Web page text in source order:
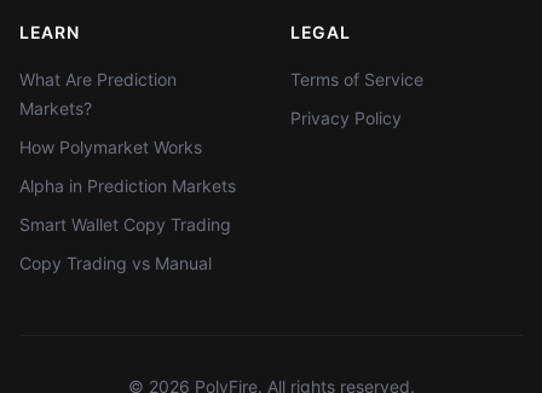
LEARN
What Are Prediction
Markets?
How Polymarket Works
Alpha in Prediction Markets
Smart Wallet Copy Trading
Copy Trading vs Manual
LEGAL
Terms of Service
Privacy Policy
© 2026 PolyFire. All rights reserved.